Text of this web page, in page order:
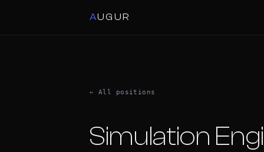
AUGUR
← All positions
Simulation